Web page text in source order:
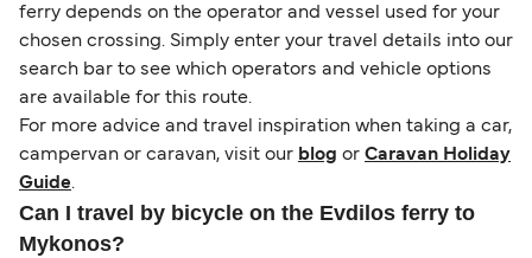
ferry depends on the operator and vessel used for your
chosen crossing. Simply enter your travel details into our
search bar to see which operators and vehicle options
are available for this route.
For more advice and travel inspiration when taking a car,
campervan or caravan, visit our blog or Caravan Holiday
Guide.
Can I travel by bicycle on the Evdilos ferry to
Mykonos?